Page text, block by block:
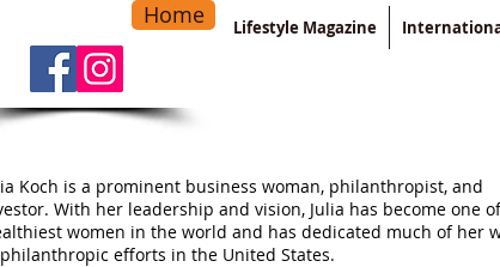
Lifestyle Magazine
Home
Koch is a prominent business woman, philanthropist, and
With her leadership and vision, Julia has become one
women in the world and has dedicated much of her
efforts in the United States.